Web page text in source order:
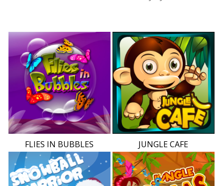
FLIES IN BUBBLES JUNGLE CAFE